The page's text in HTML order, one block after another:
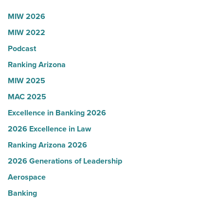
Women
in
Arizona
-
Read
MIW 2026
MIW 2022
Podcast
Ranking Arizona
MIW 2025
MAC 2025
Excellence in Banking 2026
2026 Excellence in Law
Ranking Arizona 2026
2026 Generations of Leadership
Aerospace
Banking